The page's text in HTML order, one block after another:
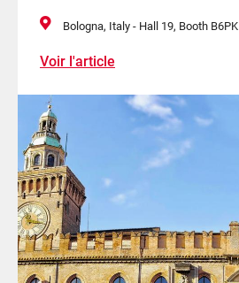
Bologna, Italy - Hall 19, Booth B6PK
Voir l'article